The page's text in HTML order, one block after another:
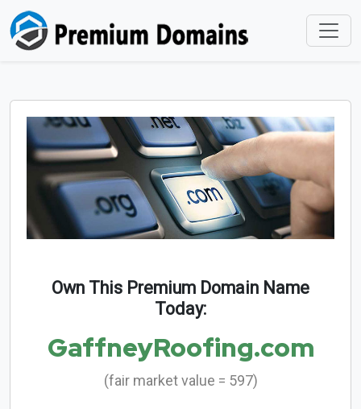
Own This Premium Domain Name
Today:
GaffneyRoofing.com
(fair market value = 597)